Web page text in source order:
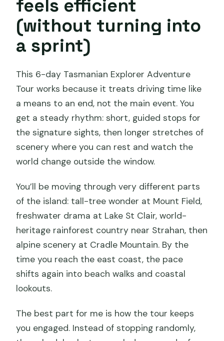
Is the group size limited?
What fitness level do I need?
Is there a minimum age?
feels efficient
(without turning into
a sprint)
This 6-day Tasmanian Explorer Adventure
Tour works because it treats driving time like
a means to an end, not the main event. You
get a steady rhythm: short, guided stops for
the signature sights, then longer stretches of
scenery where you can rest and watch the
world change outside the window.
You’ll be moving through very different parts
of the island: tall-tree wonder at Mount Field,
freshwater drama at Lake St Clair, world-
heritage rainforest country near Strahan, then
alpine scenery at Cradle Mountain. By the
time you reach the east coast, the pace
shifts again into beach walks and coastal
lookouts.
The best part for me is how the tour keeps
you engaged. Instead of stopping randomly,